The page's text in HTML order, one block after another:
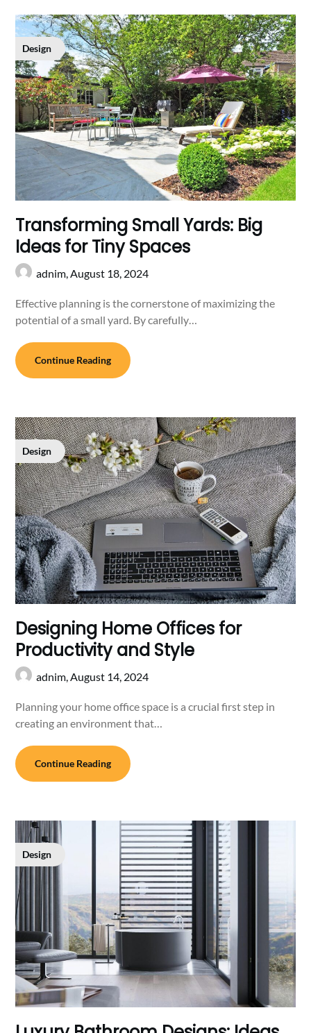
Design
Transforming Small Yards: Big
Ideas for Tiny Spaces
adnim,August 18, 2024
Effective planning is the cornerstone of maximizing the
potential of a small yard. By carefully…
Continue Reading
Design
Designing Home Offices for
Productivity and Style
adnim, August 14, 2024
Planning your home office space is a crucial first step in
creating an environment that…
Continue Reading
Design